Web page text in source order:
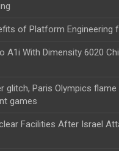
of Platform Engineering
A1i With Dimensity 6020
glitch, Paris Olympics
games
Facilities After Israel